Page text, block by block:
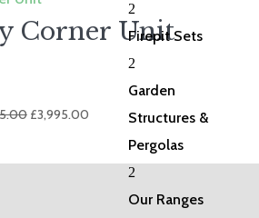
2
Firepit Sets
2
Garden
Structures &
Pergolas
2
Our Ranges
Corner Unit
Original
£3,995.00Current
£3,995.00.